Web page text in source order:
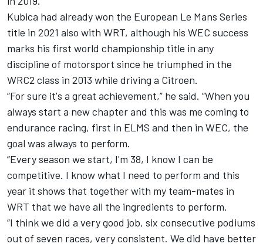
Kubica had already won the European Le Mans Series
title in 2021 also with WRT, although his WEC success
marks his first world championship title in any
discipline of motorsport since he triumphed in the
WRC2 class in 2013 while driving a Citroen.
“For sure it's a great achievement,” he said. “When you
always start a new chapter and this was me coming to
endurance racing, first in ELMS and then in WEC, the
goal was always to perform.
“Every season we start, I'm 38, I know I can be
competitive. I know what I need to perform and this
year it shows that together with my team-mates in
WRT that we have all the ingredients to perform.
“I think we did a very good job, six consecutive podiums
out of seven races, very consistent. We did have better